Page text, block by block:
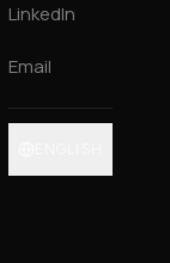
LinkedIn
Email